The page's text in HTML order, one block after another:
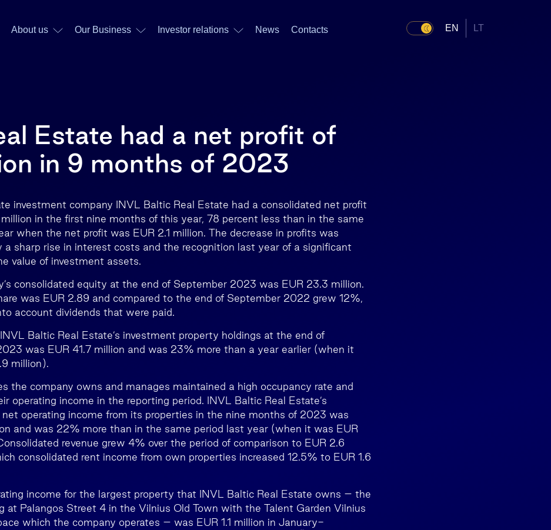
About us Our Business Investor relations News Contacts EN LT
Estate had a net profit of
in 9 months of 2023
investment company INVL Baltic Real Estate had a consolidated net profit
in the first nine months of this year, 78 percent less than in the same
when the net profit was EUR 2.1 million. The decrease in profits was
a sharp rise in interest costs and the recognition last year of a significant
value of investment assets.
consolidated equity at the end of September 2023 was EUR 23.3 million.
was EUR 2.89 and compared to the end of September 2022 grew 12%,
account dividends that were paid.
Baltic Real Estate’s investment property holdings at the end of
was EUR 41.7 million and was 23% more than a year earlier (when it
million).
the company owns and manages maintained a high occupancy rate and
operating income in the reporting period. INVL Baltic Real Estate’s
net operating income from its properties in the nine months of 2023 was
and was 22% more than in the same period last year (when it was EUR
revenue grew 4% over the period of comparison to EUR 2.6
consolidated rent income from own properties increased 12.5% to EUR 1.6
income for the largest property that INVL Baltic Real Estate owns – the
at Palangos Street 4 in the Vilnius Old Town with the Talent Garden Vilnius
which the company operates – was EUR 1.1 million in January-